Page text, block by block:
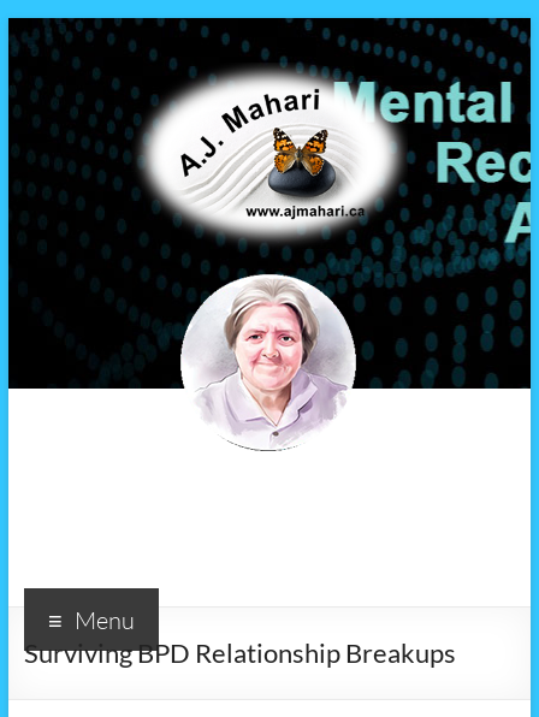
Menu
Surviving BPD Relationship Breakups